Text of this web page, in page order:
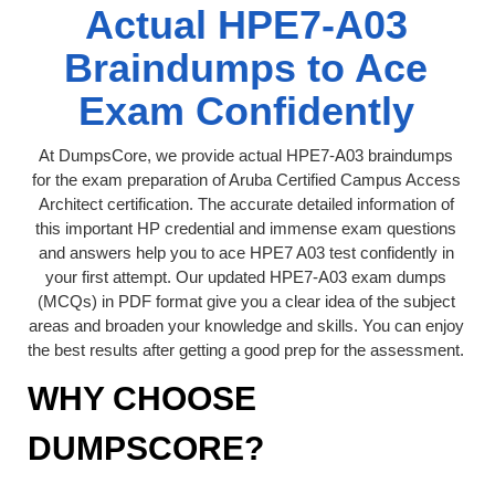
Actual HPE7-A03
Braindumps to Ace
Exam Confidently
At DumpsCore, we provide actual HPE7-A03 braindumps
for the exam preparation of Aruba Certified Campus Access
Architect certification. The accurate detailed information of
this important HP credential and immense exam questions
and answers help you to ace HPE7 A03 test confidently in
your first attempt. Our updated HPE7-A03 exam dumps
(MCQs) in PDF format give you a clear idea of the subject
areas and broaden your knowledge and skills. You can enjoy
the best results after getting a good prep for the assessment.
WHY CHOOSE
DUMPSCORE?